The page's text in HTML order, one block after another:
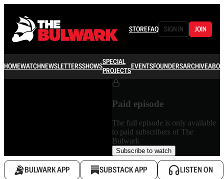
STOREFAQ SIGN IN JOIN
HOMEWATCHNEWSLETTERSSHOWSSPECIAL
PROJECTSEVENTSFOUNDERSARCHIVE
Paid episode
The full episode is only available
to paid subscribers of The
Bulwark
Subscribe to watch
BULWARK APP SUBSTACK APP LISTEN ON